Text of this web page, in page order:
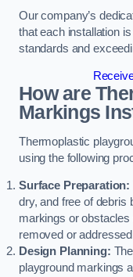
Our company’s
that each installation
standards and
How are
Markings
Thermoplastic
using the following
Surface Preparation:
dry, and free of debris
markings or
removed or
Design Planning:
playground markings